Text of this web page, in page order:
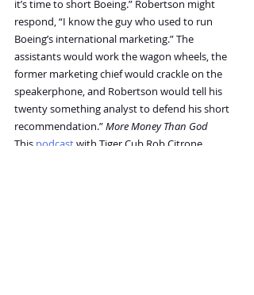
it’s time to short Boeing.” Robertson might
respond, “I know the guy who used to run
Boeing’s international marketing.” The
assistants would work the wagon wheels, the
former marketing chief would crackle on the
speakerphone, and Robertson would tell his
twenty something analyst to defend his short
recommendation.” More Money Than God
This podcast with Tiger Cub Rob Citrone